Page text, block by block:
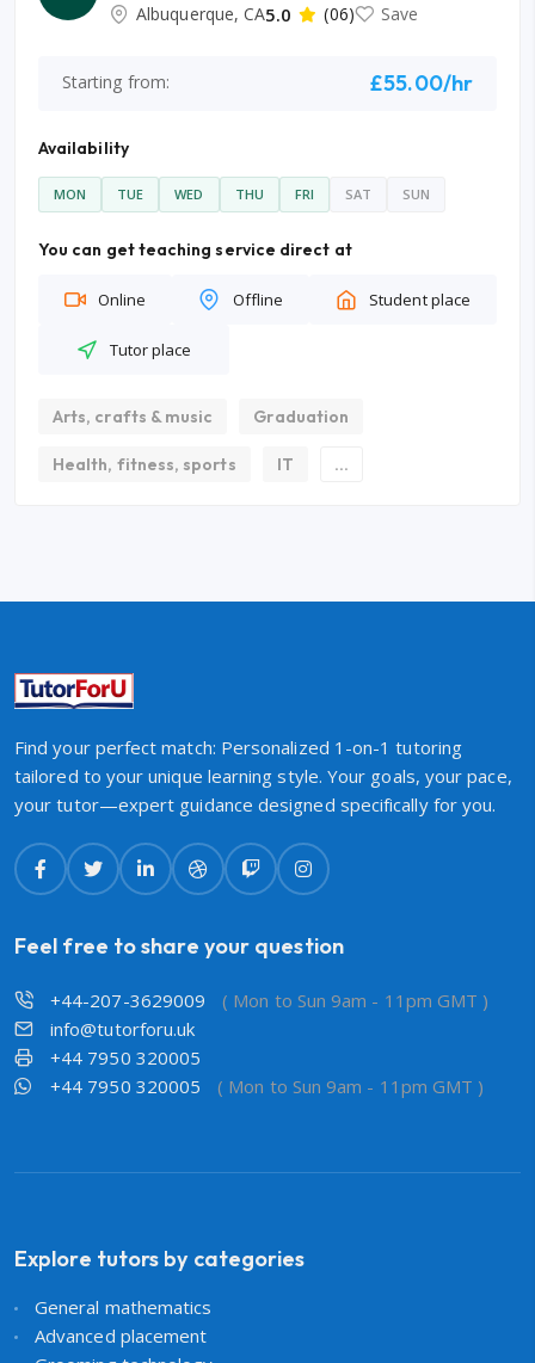
Albuquerque, CA5.0 (06) Save
Starting from: £55.00/hr
Availability
MON TUE WED THU FRI SAT SUN
You can get teaching service direct at
Online Offline Student place
Tutor place
Arts, crafts & music Graduation
Health, fitness, sports IT ...
Find your perfect match: Personalized 1-on-1 tutoring
tailored to your unique learning style. Your goals, your pace,
your tutor—expert guidance designed specifically for you.
Feel free to share your question
+44-207-3629009
( Mon to Sun 9am - 11pm GMT )
info@tutorforu.uk
+44 7950 320005
+44 7950 320005
( Mon to Sun 9am - 11pm GMT )
Explore tutors by categories
General mathematics
Advanced placement